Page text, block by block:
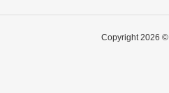
Copyright 2026 ©